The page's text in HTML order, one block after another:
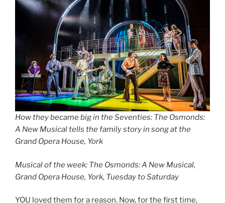
How they became big in the Seventies: The Osmonds:
A New Musical tells the family story in song at the
Grand Opera House, York
Musical of the week: The Osmonds: A New Musical,
Grand Opera House, York, Tuesday to Saturday
YOU loved them for a reason. Now, for the first time,